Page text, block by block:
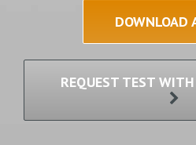
DOWNLOAD
REQUEST TEST